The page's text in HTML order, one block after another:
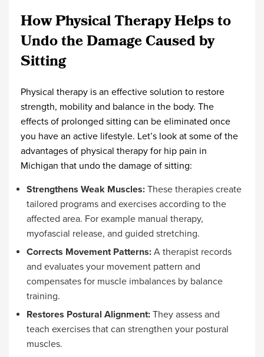
How Physical Therapy Helps to
Undo the Damage Caused by
Sitting
Physical therapy is an effective solution to restore
strength, mobility and balance in the body. The
effects of prolonged sitting can be eliminated once
you have an active lifestyle. Let’s look at some of the
advantages of physical therapy for hip pain in
Michigan that undo the damage of sitting:
Strengthens Weak Muscles: These therapies create
tailored programs and exercises according to the
affected area. For example manual therapy,
myofascial release, and guided stretching.
Corrects Movement Patterns: A therapist records
and evaluates your movement pattern and
compensates for muscle imbalances by balance
training.
Restores Postural Alignment: They assess and
teach exercises that can strengthen your postural
muscles.